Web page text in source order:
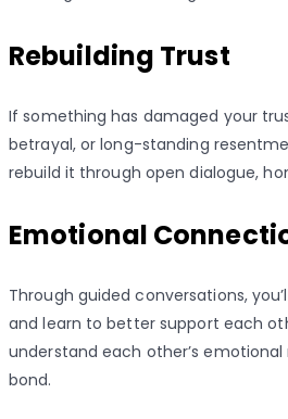
Rebuilding Trust
If something has damaged your
betrayal, or long-standing
rebuild it through open dialogue,
Emotional
Through guided conversations,
and learn to better support each
understand each other’s
bond.